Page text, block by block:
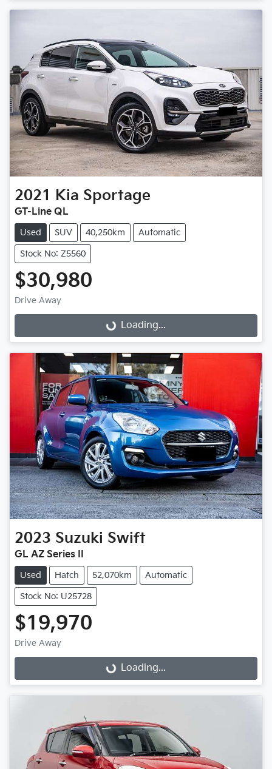
2021 Kia Sportage
GT-Line QL
Used SUV 40,250km Automatic
Stock No: Z5560
$30,980
Drive Away
Loading...Loading...
2023 Suzuki Swift
GL AZ Series II
Used Hatch 52,070km Automatic
Stock No: U25728
$19,970
Drive Away
Loading...Loading...